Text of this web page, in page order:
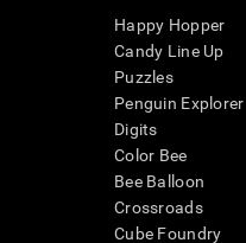
Happy Hopper
Candy Line Up
Puzzles
Penguin Explorer
Digits
Color Bee
Bee Balloon
Crossroads
Cube Foundry